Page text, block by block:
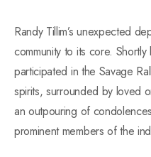
Randy Tillim’s unexpected
community to its core.
participated in the Savage
spirits, surrounded by loved
an outpouring of
prominent members of the